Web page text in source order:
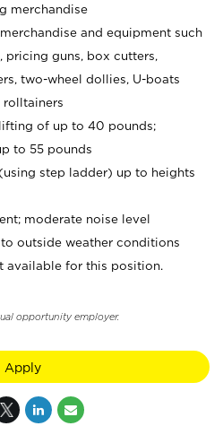
merchandise
and equipment such
pricing guns, box cutters,
two-wheel dollies, U-boats
rolltainers
of up to 40 pounds;
to 55 pounds
step ladder) up to heights
moderate noise level
outside weather conditions
available for this position.
opportunity employer.
Apply